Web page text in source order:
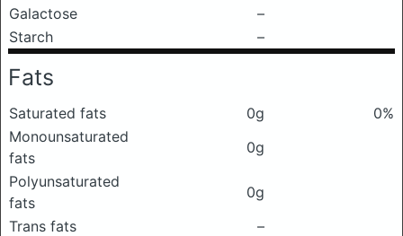
Galactose
–
Starch
–
Fats
Saturated fats 0g
0%
Monounsaturated
fats
0g
Polyunsaturated
fats
0g
Trans fats
–